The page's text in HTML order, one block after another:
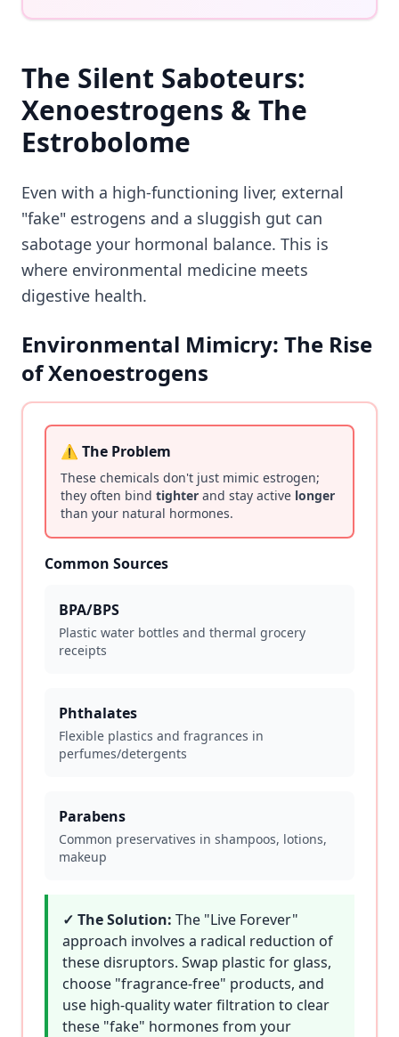
The Silent Saboteurs:
Xenoestrogens & The
Estrobolome
Even with a high-functioning liver, external
"fake" estrogens and a sluggish gut can
sabotage your hormonal balance. This is
where environmental medicine meets
digestive health.
Environmental Mimicry: The Rise
of Xenoestrogens
⚠️ The Problem
These chemicals don't just mimic estrogen;
they often bind tighter and stay active longer
than your natural hormones.
Common Sources
BPA/BPS
Plastic water bottles and thermal grocery
receipts
Phthalates
Flexible plastics and fragrances in
perfumes/detergents
Parabens
Common preservatives in shampoos, lotions,
makeup
✓ The Solution: The "Live Forever"
approach involves a radical reduction of
these disruptors. Swap plastic for glass,
choose "fragrance-free" products, and
use high-quality water filtration to clear
these "fake" hormones from your